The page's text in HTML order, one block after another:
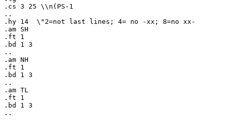
.cs 3 25 \\n(PS-1
..
.hy 14	\"2=not last lines; 4= no -xx; 8=no xx-
.am SH
.ft 1
.bd 1 3
..
.am NH
.ft 1
.bd 1 3
..
.am TL
.ft 1
.bd 1 3